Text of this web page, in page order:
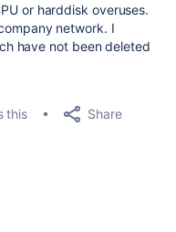
or harddisk overuses.
network. I
have not been deleted
this Share